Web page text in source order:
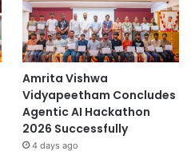
Amrita Vishwa
Vidyapeetham Concludes
Agentic AI Hackathon
2026 Successfully
4 days ago